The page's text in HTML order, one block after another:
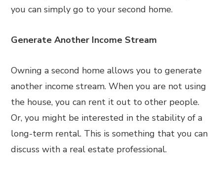
you can simply go to your second home.
Generate Another Income Stream
Owning a second home allows you to generate
another income stream. When you are not using
the house, you can rent it out to other people.
Or, you might be interested in the stability of a
long-term rental. This is something that you can
discuss with a real estate professional.